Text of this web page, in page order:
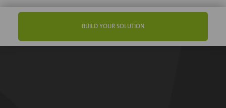
BUILD YOUR SOLUTION